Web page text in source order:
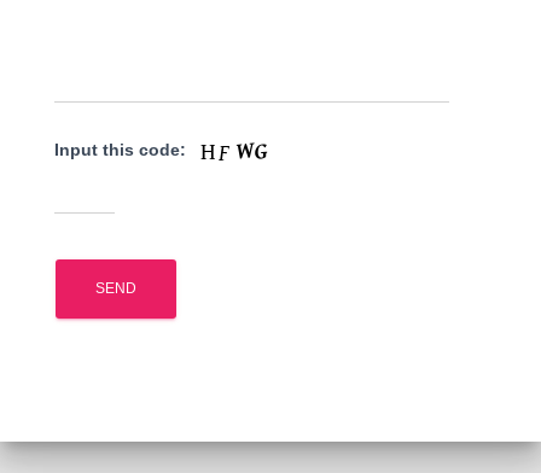
Input this code: